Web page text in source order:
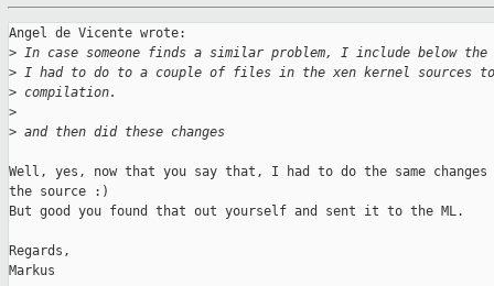
Angel de Vicente wrote:
> In case someone finds a similar problem, I include below the
> I had to do to a couple of files in the xen kernel sources
> compilation.
>
> and then did these changes
Well, yes, now that you say that, I had to do the same changes
the source :)
But good you found that out yourself and sent it to the ML.
Regards,
Markus